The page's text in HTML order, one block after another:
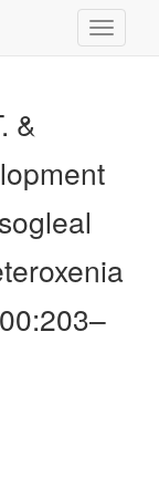
Toggle
&